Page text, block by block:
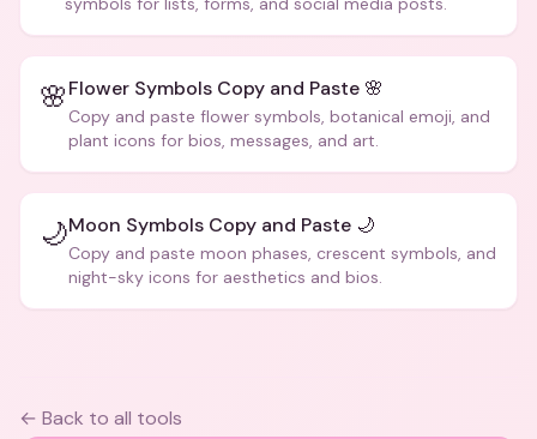
🌸Flower Symbols Copy and Paste 🌸
Copy and paste flower symbols, botanical emoji, and
plant icons for bios, messages, and art.
🌙Moon Symbols Copy and Paste 🌙
Copy and paste moon phases, crescent symbols, and
night-sky icons for aesthetics and bios.
← Back to all tools